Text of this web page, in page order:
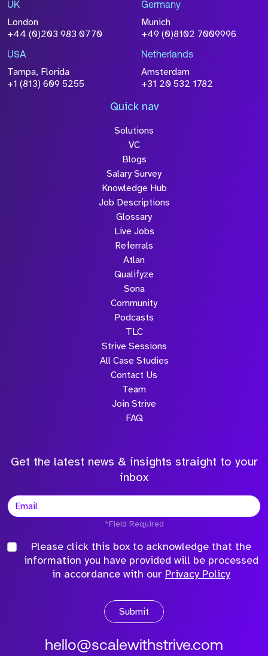
UK
London
+44 (0)203 983 0770
Germany
Munich
+49 (0)8102 7009996
USA
Tampa, Florida
+1 (813) 609 5255
Netherlands
Amsterdam
+31 20 532 1782
Quick nav
Solutions
VC
Blogs
Salary Survey
Knowledge Hub
Job Descriptions
Glossary
Live Jobs
Referrals
Atlan
Qualifyze
Sona
Community
Podcasts
TLC
Strive Sessions
All Case Studies
Contact Us
Team
Join Strive
FAQ
Get the latest news & insights straight to your
inbox
*Field Required
Please click this box to acknowledge that the
information you have provided will be processed
in accordance with our Privacy Policy
Submit
hello@scalewithstrive.com